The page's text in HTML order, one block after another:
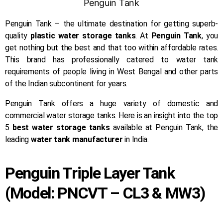
Penguin Tank – the ultimate destination for getting superb-
quality plastic water storage tanks. At Penguin Tank, you
get nothing but the best and that too within affordable rates.
This brand has professionally catered to water tank
requirements of people living in West Bengal and other parts
of the Indian subcontinent for years.
Penguin Tank offers a huge variety of domestic and
commercial water storage tanks. Here is an insight into the top
5 best water storage tanksavailable at Penguin Tank, the
leading water tank manufacturer in India.
Penguin Triple Layer Tank
(Model: PNCVT – CL3 & MW3)